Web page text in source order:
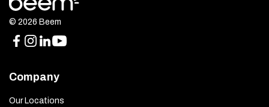
© 2026 Beem
Company
Our Locations